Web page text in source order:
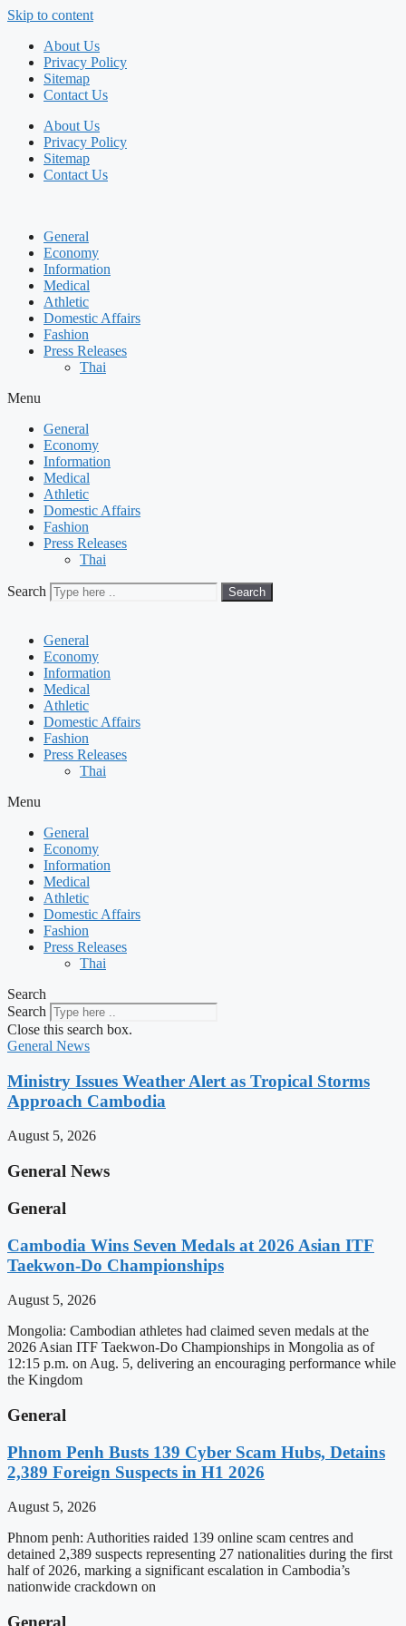
Skip to content
About Us
Privacy Policy
Sitemap
Contact Us
About Us
Privacy Policy
Sitemap
Contact Us
General
Economy
Information
Medical
Athletic
Domestic Affairs
Fashion
Press Releases
Thai
Menu
General
Economy
Information
Medical
Athletic
Domestic Affairs
Fashion
Press Releases
Thai
Search Search
General
Economy
Information
Medical
Athletic
Domestic Affairs
Fashion
Press Releases
Thai
Menu
General
Economy
Information
Medical
Athletic
Domestic Affairs
Fashion
Press Releases
Thai
Search
Search
Close this search box.
General News
Ministry Issues Weather Alert as Tropical Storms
Approach Cambodia
August 5, 2026
General News
General
Cambodia Wins Seven Medals at 2026 Asian ITF
Taekwon-Do Championships
August 5, 2026
Mongolia: Cambodian athletes had claimed seven medals at the
2026 Asian ITF Taekwon-Do Championships in Mongolia as of
12:15 p.m. on Aug. 5, delivering an encouraging performance while
the Kingdom
General
Phnom Penh Busts 139 Cyber Scam Hubs, Detains
2,389 Foreign Suspects in H1 2026
August 5, 2026
Phnom penh: Authorities raided 139 online scam centres and
detained 2,389 suspects representing 27 nationalities during the first
half of 2026, marking a significant escalation in Cambodia’s
nationwide crackdown on
General